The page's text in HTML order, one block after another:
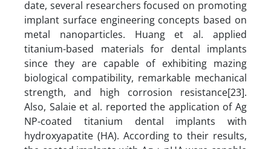
date, several researchers focused on promoting
implant surface engineering concepts based on
metal nanoparticles. Huang et al. applied
titanium-based materials for dental implants
since they are capable of exhibiting mazing
biological compatibility, remarkable mechanical
strength, and high corrosion resistance[23].
Also, Salaie et al. reported the application of Ag
NP-coated titanium dental implants with
hydroxyapatite (HA). According to their results,